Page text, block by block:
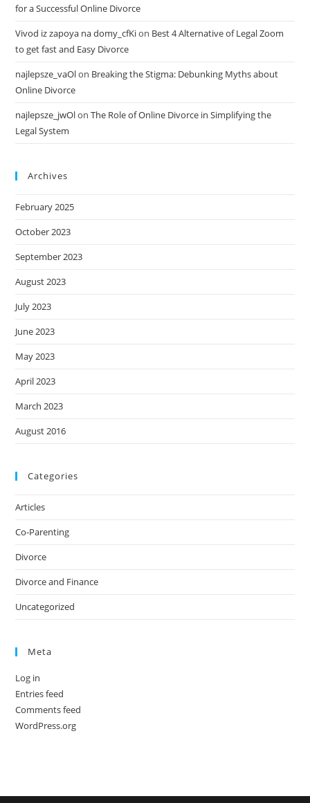
for a Successful Online Divorce
Vivod iz zapoya na domy_cfKion Best 4 Alternative of Legal Zoom
to get fast and Easy Divorce
najlepsze_vaOlon Breaking the Stigma: Debunking Myths about
Online Divorce
najlepsze_jwOlonThe Role of Online Divorce in Simplifying the
Legal System
Archives
February 2025
October 2023
September 2023
August 2023
July 2023
June 2023
May 2023
April 2023
March 2023
August 2016
Categories
Articles
Co-Parenting
Divorce
Divorce and Finance
Uncategorized
Meta
Log in
Entries feed
Comments feed
WordPress.org